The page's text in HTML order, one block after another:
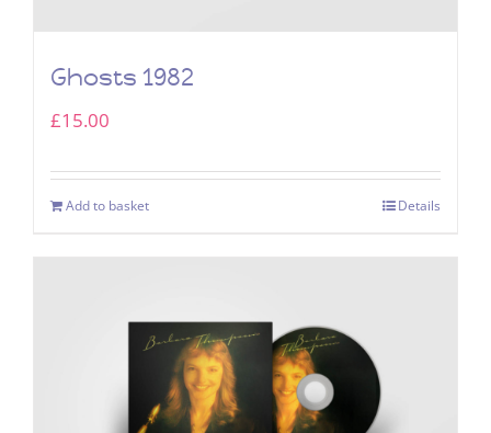
Ghosts 1982
£15.00
Add to basket Details